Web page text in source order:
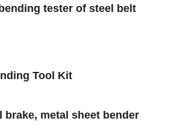
tester of steel belt
Tool Kit
brake, metal sheet bender